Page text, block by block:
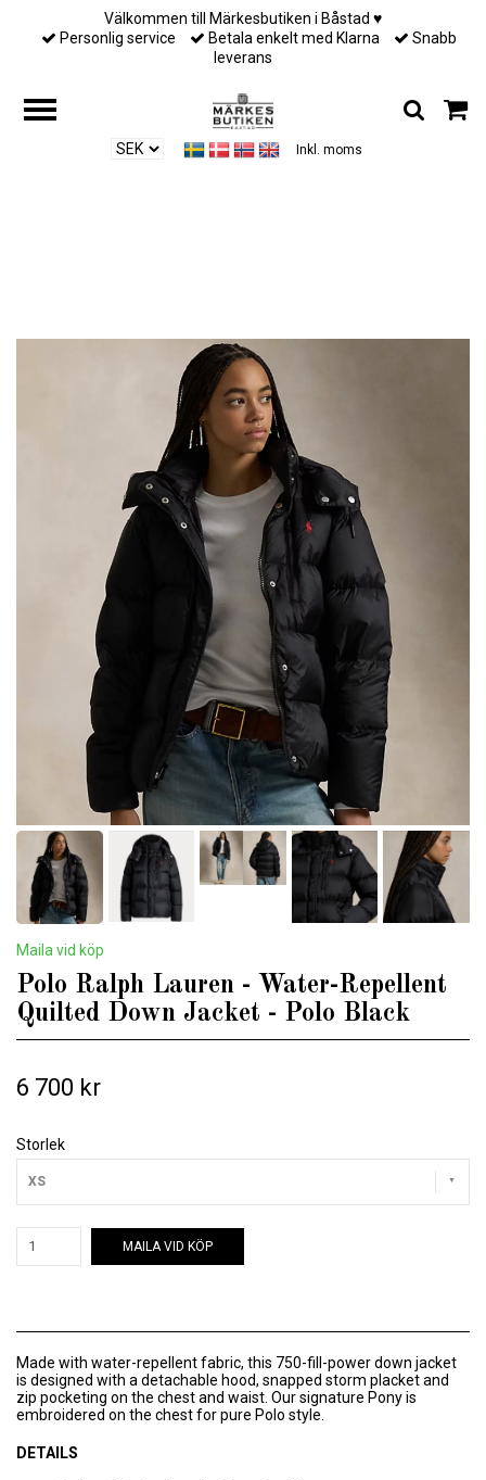
Välkommen till Märkesbutiken i Båstad ♥︎
Personlig service
Betala enkelt med Klarna
Snabb
leverans
Inkl. moms
Maila vid köp
Polo Ralph Lauren - Water-Repellent
Quilted Down Jacket - Polo Black
6 700 kr
Storlek
XS
MAILA VID KÖP
Made with water-repellent fabric, this 750-fill-power down jacket
is designed with a detachable hood, snapped storm placket and
zip pocketing on the chest and waist. Our signature Pony is
embroidered on the chest for pure Polo style.
DETAILS